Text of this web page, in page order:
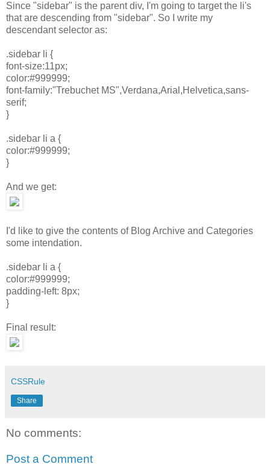
Since "sidebar" is the parent div, I'm going to target the li's
that are descending from "sidebar". So I write my
descendant selector as:
.sidebar li {
font-size:11px;
color:#999999;
font-family:"Trebuchet MS",Verdana,Arial,Helvetica,sans-
serif;
}
.sidebar li a {
color:#999999;
}
And we get:
I'd like to give the contents of Blog Archive and Categories
some intendation.
.sidebar li a {
color:#999999;
padding-left: 8px;
}
Final result:
CSSRule
Share
No comments:
Post a Comment